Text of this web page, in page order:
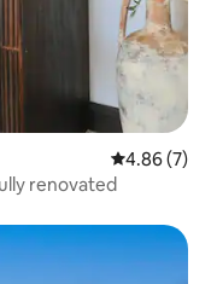
4.86 out of
4.86 (7)
renovated